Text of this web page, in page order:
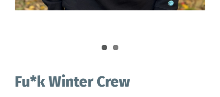
Fu*k Winter Crew